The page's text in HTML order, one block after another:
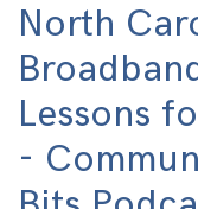
North
Lessons
-